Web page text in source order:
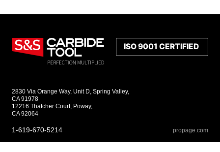
2830 Via Orange Way, Unit D, Spring Valley,
CA 91978
12216 Thatcher Court, Poway,
CA 92064
1-619-670-5214 propage.com